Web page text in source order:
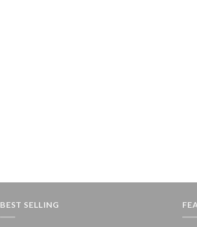
BEST SELLING